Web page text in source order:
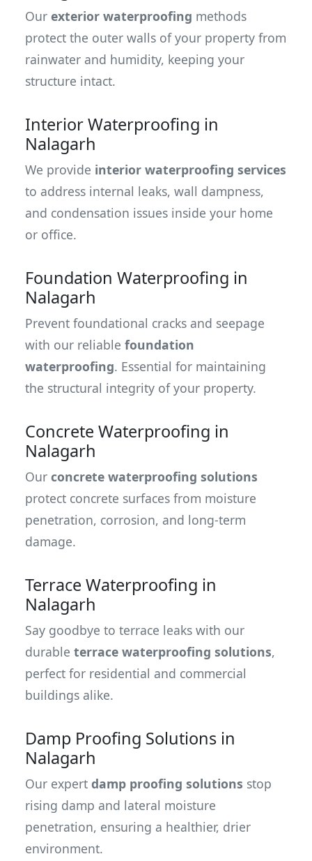
Our exterior waterproofing methods
protect the outer walls of your property from
rainwater and humidity, keeping your
structure intact.
Interior Waterproofing in
Nalagarh
We provide interior waterproofing services
to address internal leaks, wall dampness,
and condensation issues inside your home
or office.
Foundation Waterproofing in
Nalagarh
Prevent foundational cracks and seepage
with our reliable foundation
waterproofing. Essential for maintaining
the structural integrity of your property.
Concrete Waterproofing in
Nalagarh
Our concrete waterproofing solutions
protect concrete surfaces from moisture
penetration, corrosion, and long-term
damage.
Terrace Waterproofing in
Nalagarh
Say goodbye to terrace leaks with our
durable terrace waterproofing solutions,
perfect for residential and commercial
buildings alike.
Damp Proofing Solutions in
Nalagarh
Our expert damp proofing solutions stop
rising damp and lateral moisture
penetration, ensuring a healthier, drier
environment.